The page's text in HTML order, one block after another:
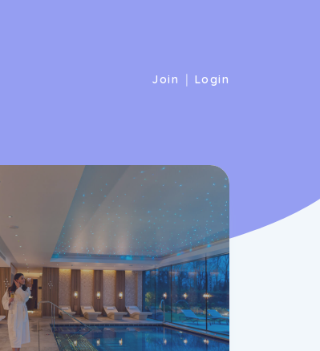
Join | Login